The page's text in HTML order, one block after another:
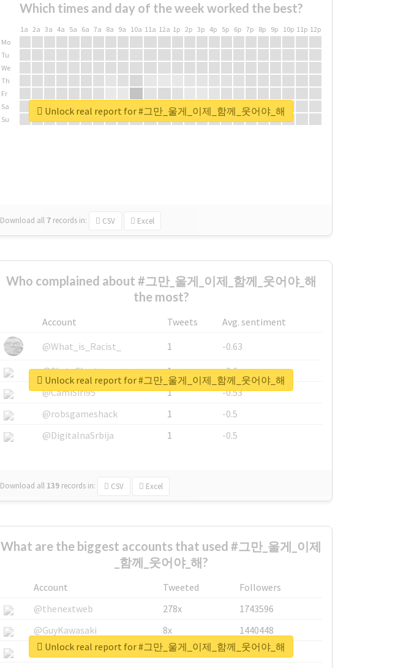
Which times and day of the week worked the best?
1a 2a 3a 4a 5a 6a 7a 8a 9a 10a 11a 12a 1p 2p 3p 4p 5p 6p 7p 8p 9p 10p 11p 12p
Mo
Tu
We
Th
Fr
Sa
Su
Download all 7 records in: CSV Excel
Unlock real report for #그만_울게_이제_함께_웃어야_해
Who complained about #그만_울게_이제_함께_웃어야_해
the most?
Account Tweets
Avg. sentiment
@What_is_Racist_
1
-0.63
@SkateChart
1
-0.6
@CamiSiri95
1
-0.53
@robsgameshack
1
-0.5
@DigitalnaSrbija
1 -0.5
Download all 139 records in: CSV Excel
Unlock real report for #그만_울게_이제_함께_웃어야_해
What are the biggest accounts that used #그만_울게_이제
_함께_웃어야_해?
Account Tweeted
Followers
@thenextweb
278x
1743596
@GuyKawasaki
8x
1440448
@justinsuntron
6x
1123950
Unlock real report for #그만_울게_이제_함께_웃어야_해